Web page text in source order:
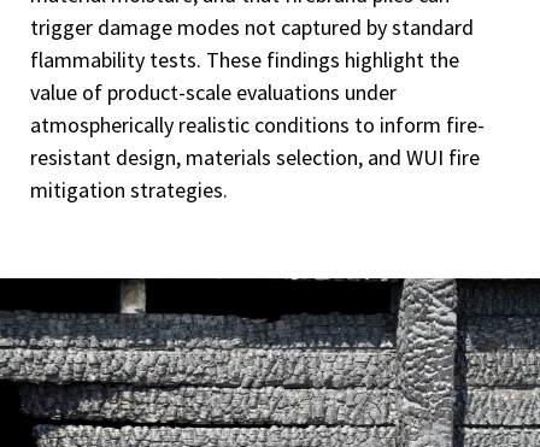
trigger damage modes not captured by standard
flammability tests. These findings highlight the
value of product-scale evaluations under
atmospherically realistic conditions to inform fire-
resistant design, materials selection, and WUI fire
mitigation strategies.